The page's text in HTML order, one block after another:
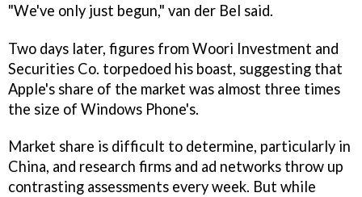
"We've only just begun," van der Bel said.
Two days later, figures from Woori Investment and
Securities Co. torpedoed his boast, suggesting that
Apple's share of the market was almost three times
the size of Windows Phone's.
Market share is difficult to determine, particularly in
China, and research firms and ad networks throw up
contrasting assessments every week. But while